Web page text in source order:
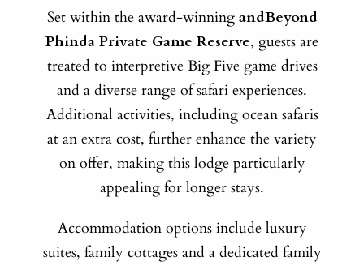
Set within the award-winning andBeyond
Phinda Private Game Reserve, guests are
treated to interpretive Big Five game drives
and a diverse range of safari experiences.
Additional activities, including ocean safaris
at an extra cost, further enhance the variety
on offer, making this lodge particularly
appealing for longer stays.
Accommodation options include luxury
suites, family cottages and a dedicated family